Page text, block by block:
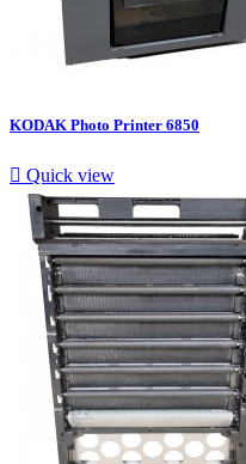
KODAK Photo Printer 6850
 Quick view